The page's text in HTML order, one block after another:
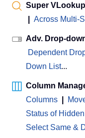
Super VLookup
Across Multi-
Adv. Drop-
Dependent
Down List...
Column
Columns
Status of
Select Same &